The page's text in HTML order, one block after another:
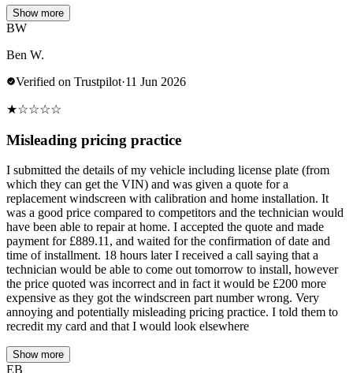
Show more
BW
Ben W.
Verified on Trustpilot·11 Jun 2026
★☆☆☆☆
Misleading pricing practice
I submitted the details of my vehicle including license plate (from
which they can get the VIN) and was given a quote for a
replacement windscreen with calibration and home installation. It
was a good price compared to competitors and the technician would
have been able to repair at home. I accepted the quote and made
payment for £889.11, and waited for the confirmation of date and
time of installment. 18 hours later I received a call saying that a
technician would be able to come out tomorrow to install, however
the price quoted was incorrect and in fact it would be £200 more
expensive as they got the windscreen part number wrong. Very
annoying and potentially misleading pricing practice. I told them to
recredit my card and that I would look elsewhere
Show more
EB